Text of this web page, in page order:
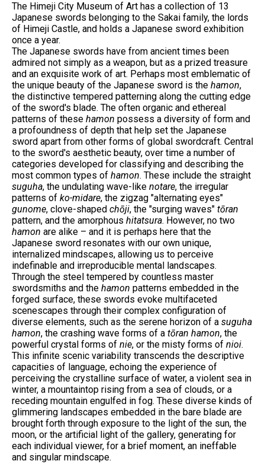
The Himeji City Museum of Art has a collection of 13
Japanese swords belonging to the Sakai family, the lords
of Himeji Castle, and holds a Japanese sword exhibition
once a year.
The Japanese swords have from ancient times been
admired not simply as a weapon, but as a prized treasure
and an exquisite work of art. Perhaps most emblematic of
the unique beauty of the Japanese sword is the hamon,
the distinctive tempered patterning along the cutting edge
of the sword's blade. The often organic and ethereal
patterns of these hamon possess a diversity of form and
a profoundness of depth that help set the Japanese
sword apart from other forms of global swordcraft. Central
to the sword's aesthetic beauty, over time a number of
categories developed for classifying and describing the
most common types of hamon. These include the straight
suguha, the undulating wave-like notare, the irregular
patterns of ko-midare, the zigzag "alternating eyes"
gunome, clove-shaped chōji, the "surging waves" tōran
pattern, and the amorphous hitatsura. However, no two
hamon are alike – and it is perhaps here that the
Japanese sword resonates with our own unique,
internalized mindscapes, allowing us to perceive
indefinable and irreproducible mental landscapes.
Through the steel tempered by countless master
swordsmiths and the hamon patterns embedded in the
forged surface, these swords evoke multifaceted
scenescapes through their complex configuration of
diverse elements, such as the serene horizon of a suguha
hamon, the crashing wave forms of a tōran hamon, the
powerful crystal forms of nie, or the misty forms of nioi.
This infinite scenic variability transcends the descriptive
capacities of language, echoing the experience of
perceiving the crystalline surface of water, a violent sea in
winter, a mountaintop rising from a sea of clouds, or a
receding mountain engulfed in fog. These diverse kinds of
glimmering landscapes embedded in the bare blade are
brought forth through exposure to the light of the sun, the
moon, or the artificial light of the gallery, generating for
each individual viewer, for a brief moment, an ineffable
and singular mindscape.